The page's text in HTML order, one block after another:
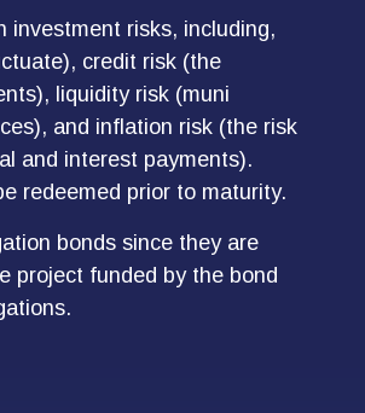
investment risks, including,
credit risk (the
liquidity risk (muni
and inflation risk (the risk
and interest payments).
redeemed prior to maturity.
bonds since they are
project funded by the bond